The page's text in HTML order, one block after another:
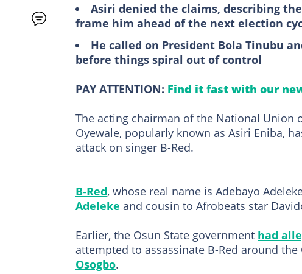
Asiri denied the claims, describing
frame him ahead of the next election
He called on President Bola Tinubu
before things spiral out of control
PAY ATTENTION: Find it fast with our
The acting chairman of the National Union
Oyewale, popularly known as Asiri Eniba,
attack on singer B-Red.
B-Red, whose real name is Adebayo
Adeleke and cousin to Afrobeats star
Earlier, the Osun State government had
attempted to assassinate B-Red around
Osogbo.